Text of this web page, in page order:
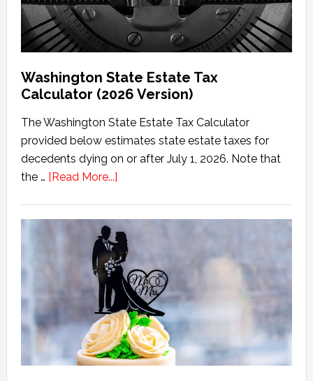
Washington State Estate Tax
Calculator (2026 Version)
The Washington State Estate Tax Calculator
provided below estimates state estate taxes for
decedents dying on or after July 1, 2026. Note that
the … [Read More...]about
Estate
Tax
Calculator
(2026
Version)